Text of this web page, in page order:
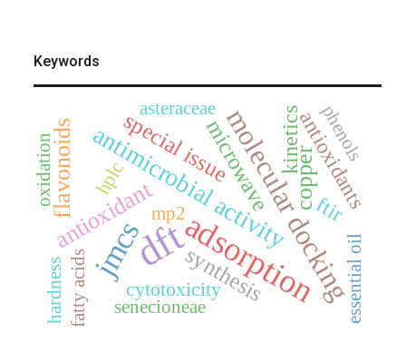
Keywords
dftadsorption
jmcs molecular docking
antimicrobial activitycopper
antioxidant
flavonoids microwave
synthesis
special issue kineticsantioxidants
ftir
cytotoxicity
hplc
oxidation
fatty acids
asteraceae
senecioneae essential oil
hardness
mp2
phenols